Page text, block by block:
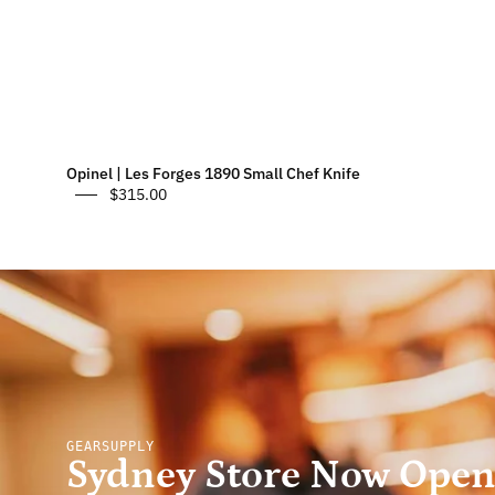
Opinel | Les Forges 1890 Small Chef Knife
$315.00
GEARSUPPLY
Sydney Store Now Open